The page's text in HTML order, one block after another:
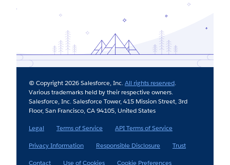
© Copyright 2026 Salesforce, Inc.All rights reserved.
Various trademarks held by their respective owners.
Salesforce, Inc. Salesforce Tower, 415 Mission Street, 3rd
Floor, San Francisco, CA 94105, United States
Legal
Terms of Service
API Terms of Service
Privacy Information
Responsible Disclosure
Trust
Contact
Use of Cookies Cookie Preferences